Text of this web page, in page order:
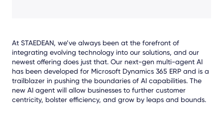
At STAEDEAN, we’ve always been at the forefront of
integrating evolving technology into our solutions, and our
newest offering does just that. Our next-gen multi-agent AI
has been developed for Microsoft Dynamics 365 ERP and is a
trailblazer in pushing the boundaries of AI capabilities. The
new AI agent will allow businesses to further customer
centricity, bolster efficiency, and grow by leaps and bounds.